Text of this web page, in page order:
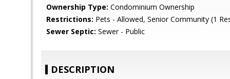
Ownership Type: Condominium Ownership
Restrictions: Pets - Allowed, Senior Community (1
Sewer Septic: Sewer - Public
DESCRIPTION